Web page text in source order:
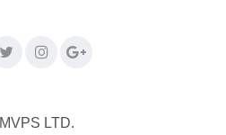
MVPS LTD.